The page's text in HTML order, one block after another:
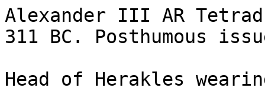
Alexander III AR
311 BC. Posthumous
Head of Herakles